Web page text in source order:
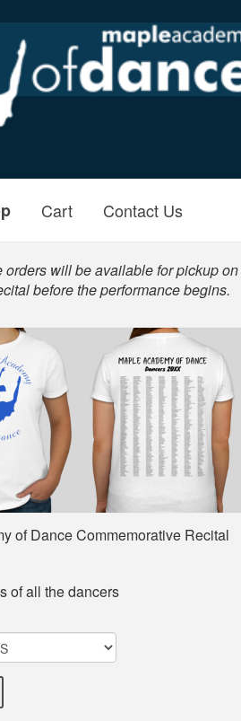
Cart Contact Us
will be available for pickup
before the performance begins.
of Dance Commemorative Recital
of all the dancers
of Dance Commemorative